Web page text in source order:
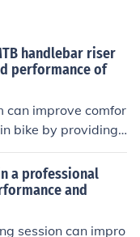
handlebar riser
performance of
can improve comfor
bike by providing
strain on your b
and handling
a professional
and
session can impro